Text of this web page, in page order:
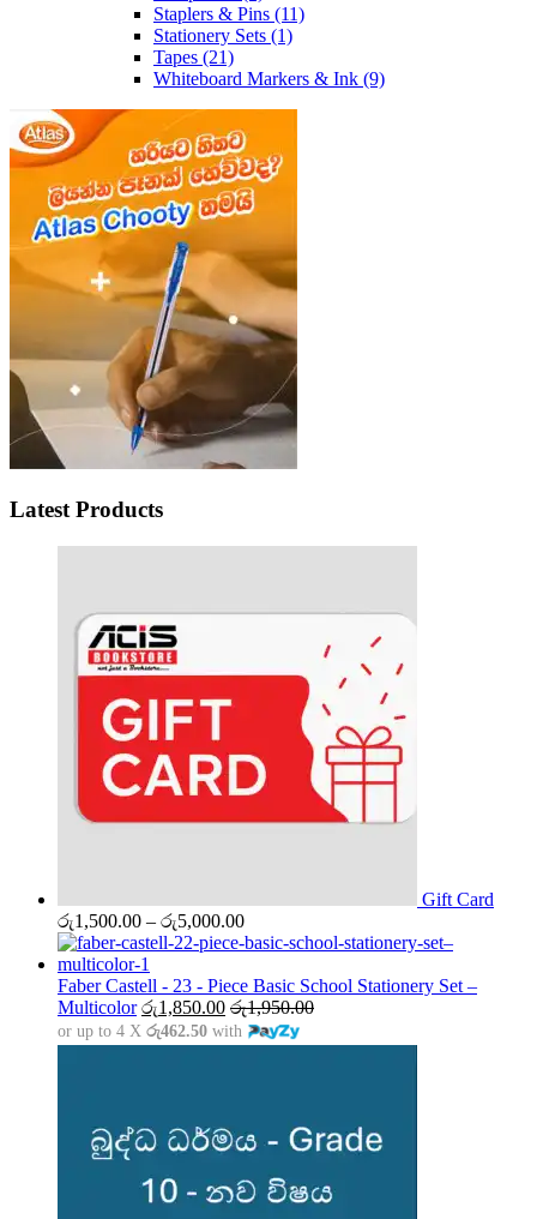
Staplers & Pins (11)
Stationery Sets (1)
Tapes (21)
Whiteboard Markers & Ink (9)
Latest Products
Gift Card
රු1,500.00 – රු5,000.00Price
range:
through
රු5,000.00
Faber Castell - 23 - Piece Basic School Stationery Set –
Multicolor රු1,850.00 රු1,950.00
or up to 4 X රු462.50 with